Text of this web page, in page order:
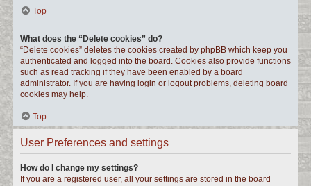
Top
What does the “Delete cookies” do?
“Delete cookies” deletes the cookies created by phpBB which keep you
authenticated and logged into the board. Cookies also provide functions
such as read tracking if they have been enabled by a board
administrator. If you are having login or logout problems, deleting board
cookies may help.
Top
User Preferences and settings
How do I change my settings?
If you are a registered user, all your settings are stored in the board